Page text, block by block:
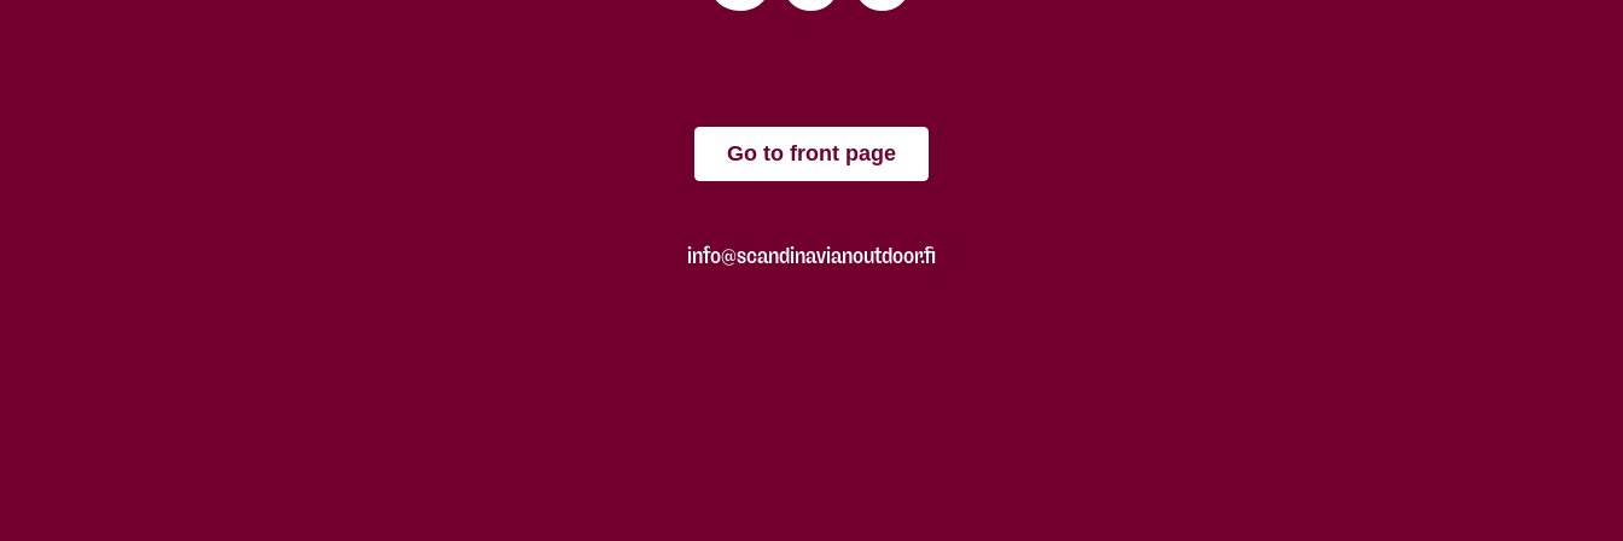
Go to front page
info@scandinavianoutdoor.fi